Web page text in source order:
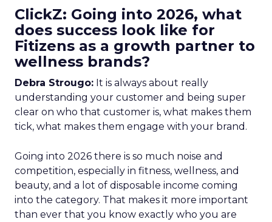
ClickZ: Going into 2026, what
does success look like for
Fitizens as a growth partner to
wellness brands?
Debra Strougo: It is always about really
understanding your customer and being super
clear on who that customer is, what makes them
tick, what makes them engage with your brand.
Going into 2026 there is so much noise and
competition, especially in fitness, wellness, and
beauty, and a lot of disposable income coming
into the category. That makes it more important
than ever that you know exactly who you are